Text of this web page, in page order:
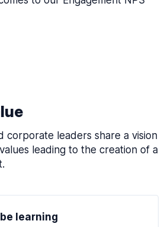
corporate leaders share a vision
leading to the creation of a
learning